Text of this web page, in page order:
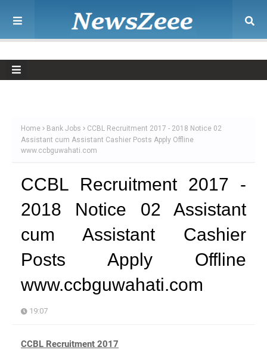
Home Bank Jobs
CCBL Recruitment 2017 - 2018 Notice 02
Assistant cum Assistant Cashier Posts Apply Offline
www.ccbguwahati.com
CCBL Recruitment 2017 -
2018 Notice 02 Assistant
cum Assistant Cashier
Posts Apply Offline
www.ccbguwahati.com
19:07
CCBL Recruitment 2017